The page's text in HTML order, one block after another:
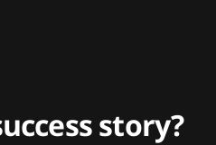
story?